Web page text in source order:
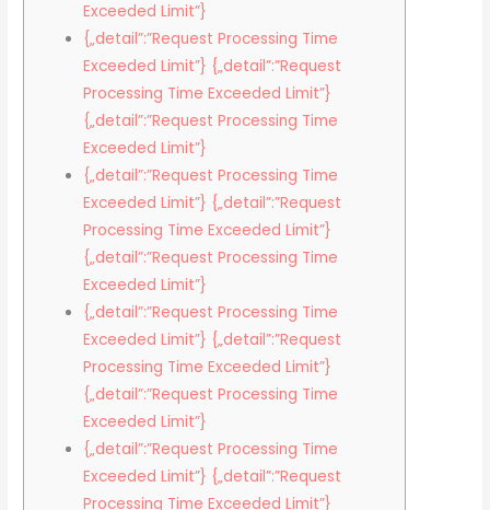
Exceeded Limit”}
{„detail”:”Request Processing Time
Exceeded Limit”} {„detail”:”Request
Processing Time Exceeded Limit”}
{„detail”:”Request Processing Time
Exceeded Limit”}
{„detail”:”Request Processing Time
Exceeded Limit”} {„detail”:”Request
Processing Time Exceeded Limit”}
{„detail”:”Request Processing Time
Exceeded Limit”}
{„detail”:”Request Processing Time
Exceeded Limit”} {„detail”:”Request
Processing Time Exceeded Limit”}
{„detail”:”Request Processing Time
Exceeded Limit”}
{„detail”:”Request Processing Time
Exceeded Limit”} {„detail”:”Request
Processing Time Exceeded Limit”}